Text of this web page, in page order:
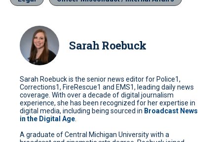
Sarah Roebuck
Sarah Roebuck is the senior news editor for Police1,
Corrections1, FireRescue1 and EMS1, leading daily news
coverage. With over a decade of digital journalism
experience, she has been recognized for her expertise in
digital media, including being sourced in Broadcast News
in the Digital Age
A graduate of Central Michigan University with a